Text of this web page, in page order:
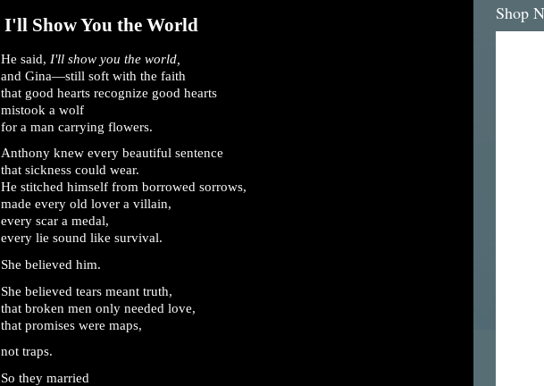
I'll Show You the World
He said, I'll show you the world,
and Gina—still soft with the faith
that good hearts recognize good hearts
mistook a wolf
for a man carrying flowers.
Anthony knew every beautiful sentence
that sickness could wear.
He stitched himself from borrowed sorrows,
made every old lover a villain,
every scar a medal,
every lie sound like survival.
She believed him.
She believed tears meant truth,
that broken men only needed love,
that promises were maps,
not traps.
So they married
Shop